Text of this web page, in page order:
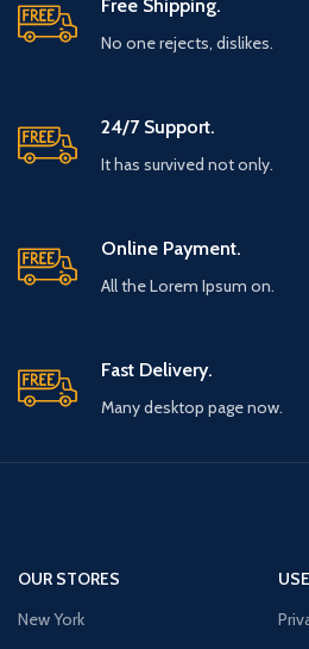
Free Shipping.
No one rejects, dislikes.
24/7 Support.
It has survived not only.
Online Payment.
All the Lorem Ipsum on.
Fast Delivery.
Many desktop page now.
OUR STORES
New York